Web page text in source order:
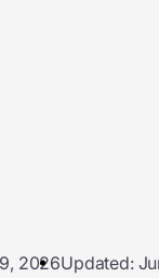
2026Updated: